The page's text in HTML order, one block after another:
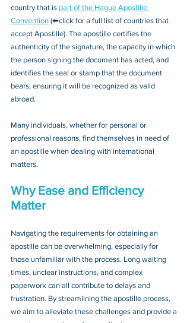
country that is part of the Hague Apostille
Convention (⬅click for a full list of countries that
accept Apostille). The apostille certifies the
authenticity of the signature, the capacity in which
the person signing the document has acted, and
identifies the seal or stamp that the document
bears, ensuring it will be recognized as valid
abroad.
Many individuals, whether for personal or
professional reasons, find themselves in need of
an apostille when dealing with international
matters.
Why Ease and Efficiency
Matter
Navigating the requirements for obtaining an
apostille can be overwhelming, especially for
those unfamiliar with the process. Long waiting
times, unclear instructions, and complex
paperwork can all contribute to delays and
frustration. By streamlining the apostille process,
we aim to alleviate these challenges and provide a